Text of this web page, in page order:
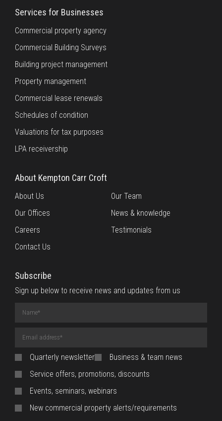
Services for Businesses
Commercial property agency
Commercial Building Surveys
Building project management
Property management
Commercial lease renewals
Schedules of condition
Valuations for tax purposes
LPA receivership
About Kempton Carr Croft
About Us
Our Team
Our Offices
News & knowledge
Careers
Testimonials
Contact Us
Subscribe
Sign up below to receive news and updates from us
(required)
Address
Quarterly newsletter
Business & team news
Service offers, promotions, discounts
Events, seminars, webinars
New commercial property alerts/requirements